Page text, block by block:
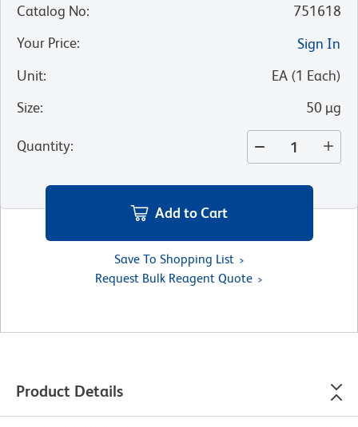
Catalog No:
751618
Your Price:
Sign In
Unit: EA (1 Each)
Size: 50 µg
Quantity:
Add to Cart
Save To Shopping List
Request Bulk Reagent Quote
Product Details